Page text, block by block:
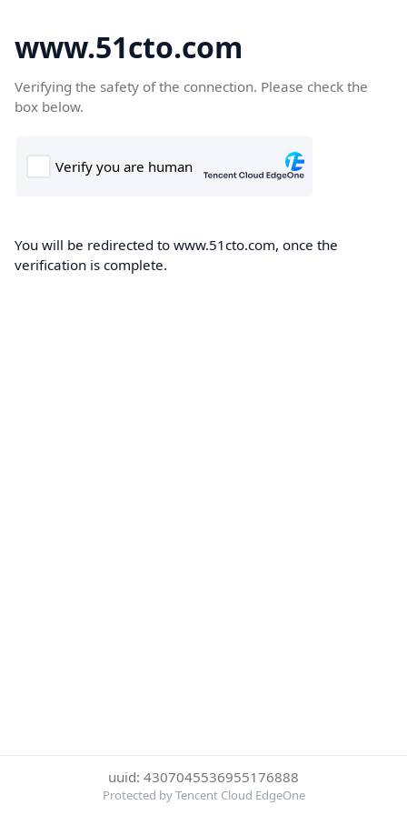
www.51cto.com
Verifying the safety of the connection. Please check the
box below.
You will be redirected to www.51cto.com, once the
verification is complete.
uuid: 4307045536955176888
Protected by Tencent Cloud EdgeOne